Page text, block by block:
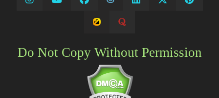
Do Not Copy Without Permission